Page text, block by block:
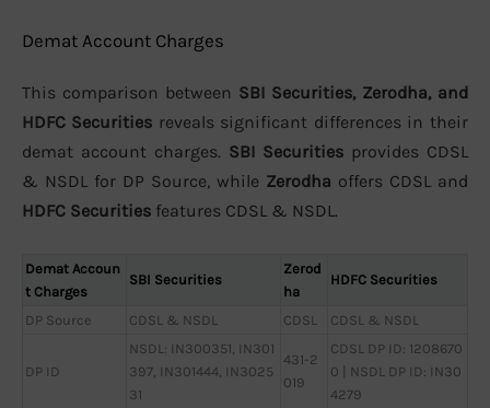
Demat Account Charges
This comparison between SBI Securities, Zerodha, and
HDFC Securities reveals significant differences in their
demat account charges. SBI Securities provides CDSL
& NSDL for DP Source, while Zerodha offers CDSL and
HDFC Securities features CDSL & NSDL.
Demat Accoun
t Charges
SBI Securities
Zerod
ha
HDFC Securities
DP Source CDSL & NSDL CDSL CDSL & NSDL
DP ID
NSDL: IN300351, IN301
397, IN301444, IN3025
31
431-2
019
CDSL DP ID: 1208670
0 | NSDL DP ID: IN30
4279